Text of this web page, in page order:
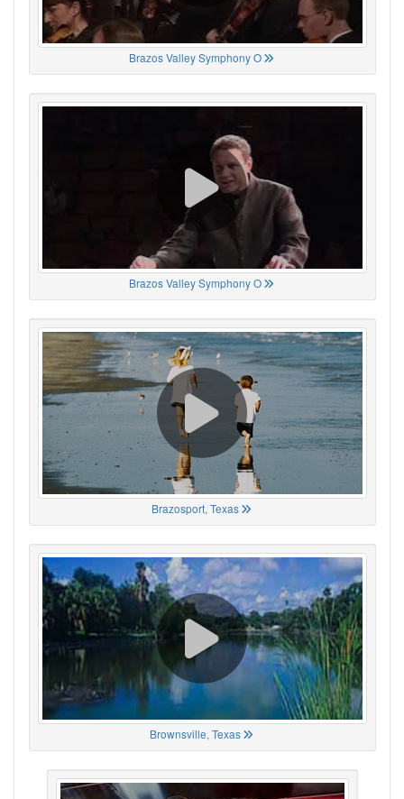
Brazos Valley Symphony O
Brazos Valley Symphony O
Brazosport, Texas
Brownsville, Texas